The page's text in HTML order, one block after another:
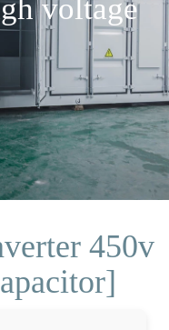
voltage
450v